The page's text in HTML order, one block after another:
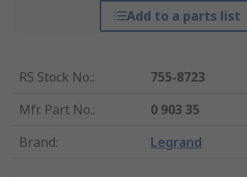
Add to a parts list
RS Stock No.:
755-8723
Mfr. Part No.:
0 903 35
Brand: Legrand